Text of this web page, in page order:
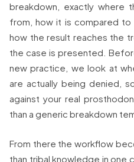
breakdown, exactly where
from, how it is compared
how the result reaches the
the case is presented.
new practice, we look at
are actually being denied,
against your real
than a generic breakdown
From there the workflow
than tribal knowledge in one